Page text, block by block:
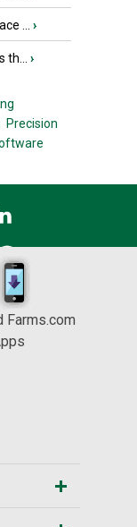
... ›
›
Precision
Farms.com